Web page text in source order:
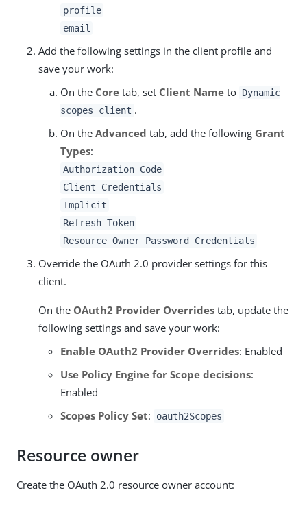
profile
email
Add the following settings in the client profile and
save your work:
On the Core tab, set Client Name to Dynamic
scopes client .
On the Advanced tab, add the following Grant
Types:
Authorization Code
Client Credentials
Implicit
Refresh Token
Resource Owner Password Credentials
Override the OAuth 2.0 provider settings for this
client.
On the OAuth2 Provider Overrides tab, update the
following settings and save your work:
Enable OAuth2 Provider Overrides: Enabled
Use Policy Engine for Scope decisions:
Enabled
Scopes Policy Set: oauth2Scopes
Resource owner
Create the OAuth 2.0 resource owner account: